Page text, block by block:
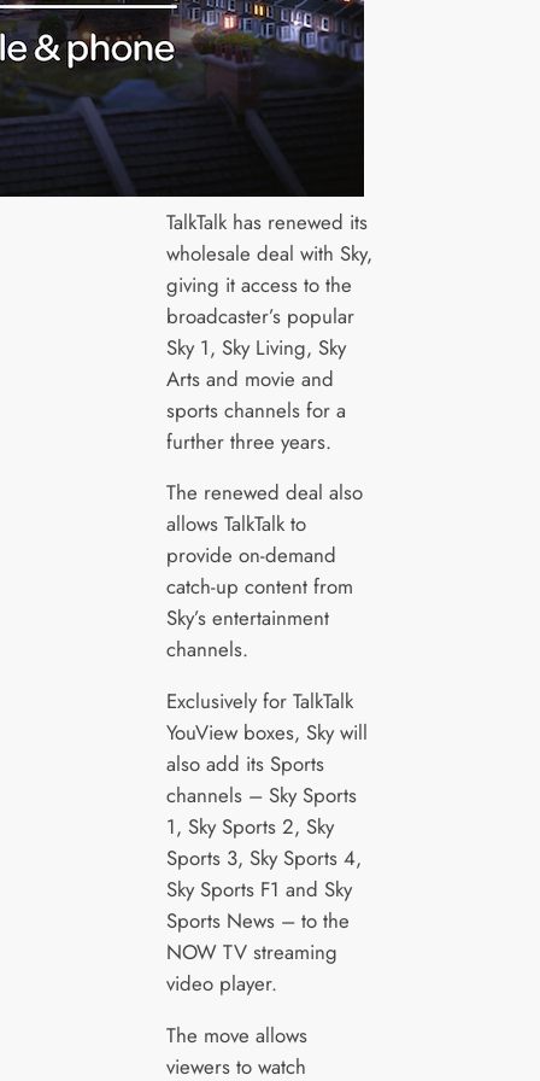
TalkTalk has renewed its
wholesale deal with Sky,
giving it access to the
broadcaster’s popular
Sky 1, Sky Living, Sky
Arts and movie and
sports channels for a
further three years.
The renewed deal also
allows TalkTalk to
provide on-demand
catch-up content from
Sky’s entertainment
channels.
Exclusively for TalkTalk
YouView boxes, Sky will
also add its Sports
channels – Sky Sports
1, Sky Sports 2, Sky
Sports 3, Sky Sports 4,
Sky Sports F1 and Sky
Sports News – to the
NOW TV streaming
video player.
The move allows
viewers to watch